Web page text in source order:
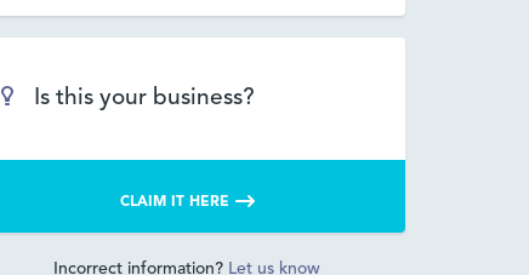
Is this your business?
CLAIM IT HERE
Incorrect information? Let us know